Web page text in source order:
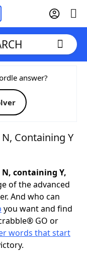
answer?
Containing Y
containing Y,
of the advanced
And who can
you want and find
GO or
words that start